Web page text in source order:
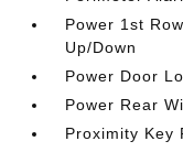
Power 1st
Up/Down
Power Door
Power Rear
Proximity Key